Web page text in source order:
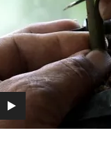
(includes